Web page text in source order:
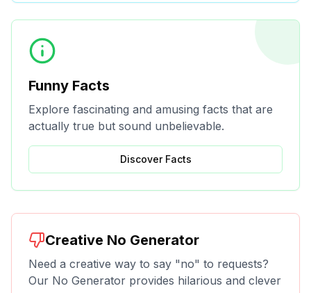
Funny Facts
Explore fascinating and amusing facts that are
actually true but sound unbelievable.
Discover Facts
Creative No Generator
Need a creative way to say "no" to requests?
Our No Generator provides hilarious and clever